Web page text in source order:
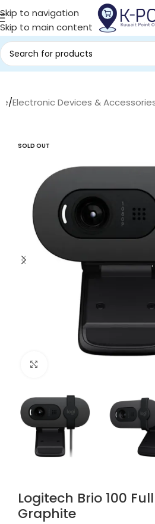
Skip to navigation
Skip to main content
/Electronic Devices &
SOLD OUT
Logitech Brio 100
Graphite